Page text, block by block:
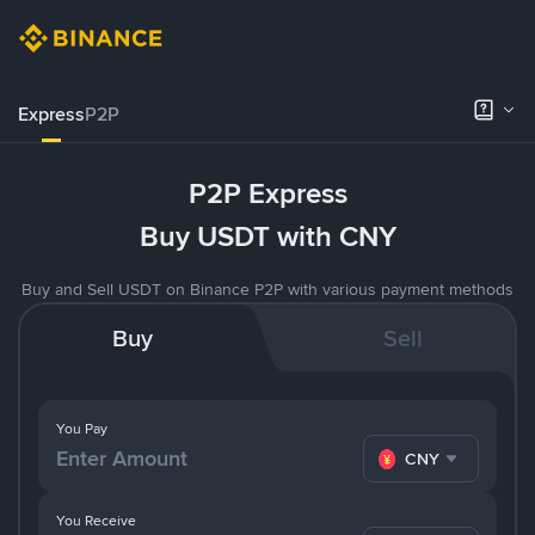
ExpressP2P
P2P Express
Buy USDT with CNY
Buy and Sell USDT on Binance P2P with various payment methods
Buy Sell
You Pay
CNY
You Receive